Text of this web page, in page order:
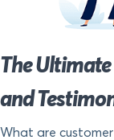
The
and
What are